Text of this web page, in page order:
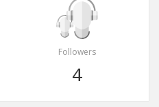
Followers
4